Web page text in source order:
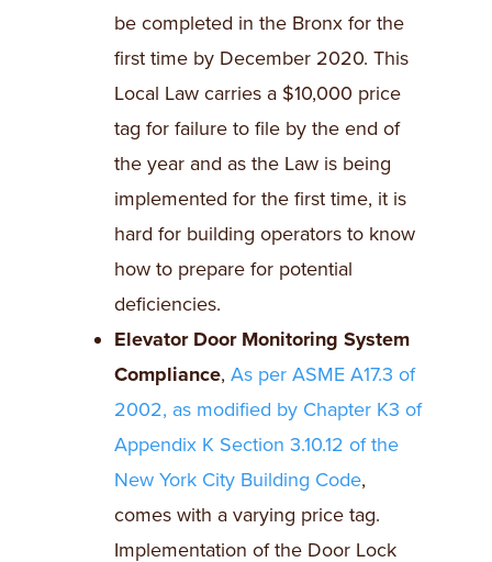
be completed in the Bronx for the
first time by December 2020. This
Local Law carries a $10,000 price
tag for failure to file by the end of
the year and as the Law is being
implemented for the first time, it is
hard for building operators to know
how to prepare for potential
deficiencies.
Elevator Door Monitoring System
Compliance, As per ASME A17.3 of
2002, as modified by Chapter K3 of
Appendix K Section 3.10.12 of the
New York City Building Code,
comes with a varying price tag.
Implementation of the Door Lock